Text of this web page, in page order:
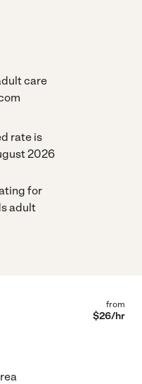
care
rate is
2026
for
adult
from
$26/hr